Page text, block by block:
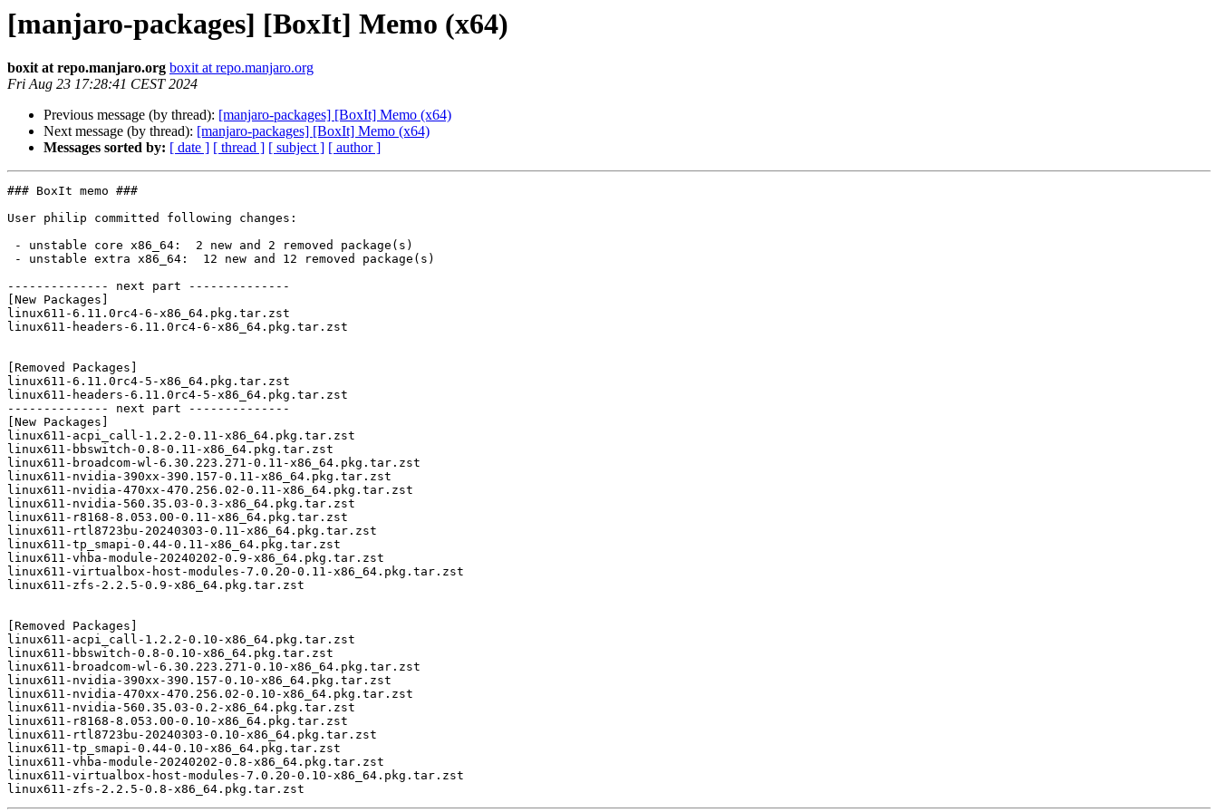
[manjaro-packages] [BoxIt] Memo (x64)
boxit at repo.manjaro.org boxit at repo.manjaro.org
Fri Aug 23 17:28:41 CEST 2024
Previous message (by thread): [manjaro-packages] [BoxIt] Memo (x64)
Next message (by thread): [manjaro-packages] [BoxIt] Memo (x64)
Messages sorted by: [ date ] [ thread ] [ subject ] [ author ]
### BoxIt memo ###
User philip committed following changes:
-------------- next part --------------
[New Packages]
linux611-6.11.0rc4-6-x86_64.pkg.tar.zst
linux611-headers-6.11.0rc4-6-x86_64.pkg.tar.zst
[Removed Packages]
linux611-6.11.0rc4-5-x86_64.pkg.tar.zst
linux611-headers-6.11.0rc4-5-x86_64.pkg.tar.zst
-------------- next part --------------
[New Packages]
linux611-acpi_call-1.2.2-0.11-x86_64.pkg.tar.zst
linux611-bbswitch-0.8-0.11-x86_64.pkg.tar.zst
linux611-broadcom-wl-6.30.223.271-0.11-x86_64.pkg.tar.zst
linux611-nvidia-390xx-390.157-0.11-x86_64.pkg.tar.zst
linux611-nvidia-470xx-470.256.02-0.11-x86_64.pkg.tar.zst
linux611-nvidia-560.35.03-0.3-x86_64.pkg.tar.zst
linux611-r8168-8.053.00-0.11-x86_64.pkg.tar.zst
linux611-rtl8723bu-20240303-0.11-x86_64.pkg.tar.zst
linux611-tp_smapi-0.44-0.11-x86_64.pkg.tar.zst
linux611-vhba-module-20240202-0.9-x86_64.pkg.tar.zst
linux611-virtualbox-host-modules-7.0.20-0.11-x86_64.pkg.tar.zst
linux611-zfs-2.2.5-0.9-x86_64.pkg.tar.zst
[Removed Packages]
linux611-acpi_call-1.2.2-0.10-x86_64.pkg.tar.zst
linux611-bbswitch-0.8-0.10-x86_64.pkg.tar.zst
linux611-broadcom-wl-6.30.223.271-0.10-x86_64.pkg.tar.zst
linux611-nvidia-390xx-390.157-0.10-x86_64.pkg.tar.zst
linux611-nvidia-470xx-470.256.02-0.10-x86_64.pkg.tar.zst
linux611-nvidia-560.35.03-0.2-x86_64.pkg.tar.zst
linux611-r8168-8.053.00-0.10-x86_64.pkg.tar.zst
linux611-rtl8723bu-20240303-0.10-x86_64.pkg.tar.zst
linux611-tp_smapi-0.44-0.10-x86_64.pkg.tar.zst
linux611-vhba-module-20240202-0.8-x86_64.pkg.tar.zst
linux611-virtualbox-host-modules-7.0.20-0.10-x86_64.pkg.tar.zst